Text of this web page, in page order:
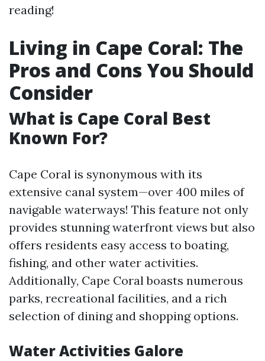
reading!
Living in Cape Coral: The
Pros and Cons You Should
Consider
What is Cape Coral Best
Known For?
Cape Coral is synonymous with its
extensive canal system—over 400 miles of
navigable waterways! This feature not only
provides stunning waterfront views but also
offers residents easy access to boating,
fishing, and other water activities.
Additionally, Cape Coral boasts numerous
parks, recreational facilities, and a rich
selection of dining and shopping options.
Water Activities Galore